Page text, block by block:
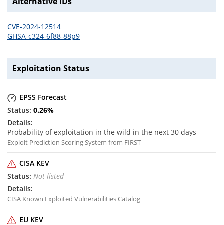
CVE-2024-12514
GHSA-c324-6f88-88p9
Exploitation Status
EPSS Forecast
0.26%
Probability of exploitation in the wild in the next 30 days
Exploit Prediction Scoring System from FIRST
CISA KEV
Not listed
CISA Known Exploited Vulnerabilities Catalog
EU KEV